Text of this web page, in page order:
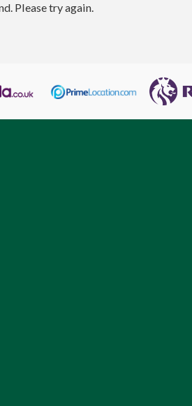
Please try again.